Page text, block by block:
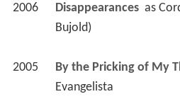
2006 Disappearances as
Bujold)
2005 By the Pricking of My
Evangelista